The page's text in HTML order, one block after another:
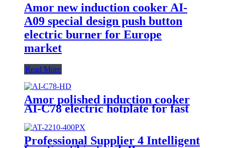
Amor new induction cooker AI-
A09 special design push button
electric burner for Europe
market
Read More
Amor polished induction cooker
AI-C78 electric hotplate for fast
cooking single burner
Professional Supplier 4 Intelligent